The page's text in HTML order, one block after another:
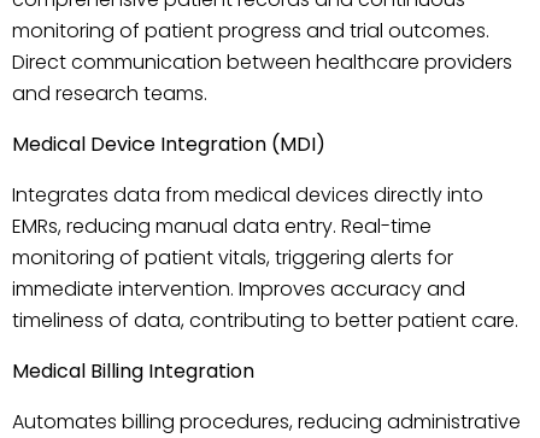
monitoring of patient progress and trial outcomes.
Direct communication between healthcare providers
and research teams.
Medical Device Integration (MDI)
Integrates data from medical devices directly into
EMRs, reducing manual data entry. Real-time
monitoring of patient vitals, triggering alerts for
immediate intervention. Improves accuracy and
timeliness of data, contributing to better patient care.
Medical Billing Integration
Automates billing procedures, reducing administrative